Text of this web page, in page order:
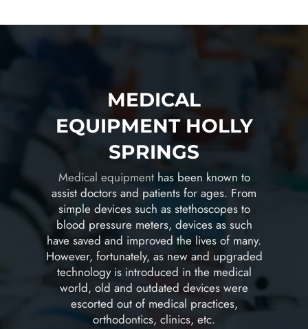
MEDICAL
EQUIPMENT HOLLY
SPRINGS
Medical equipmenthas been known to
assist doctors and patients for ages. From
simple devices such as stethoscopes to
blood pressure meters, devices as such
have saved and improved the lives of many.
However, fortunately, as new and upgraded
technology is introduced in the medical
world, old and outdated devices were
escorted out of medical practices,
orthodontics, clinics, etc.